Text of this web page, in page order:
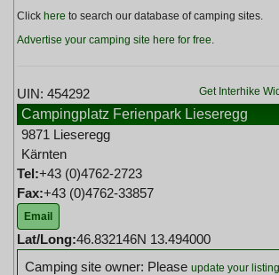
Click here to search our database of camping sites.
Advertise your camping site here for free.
Get Interhike
UIN: 454292
Campingplatz Ferienpark Lieseregg
9871 Lieseregg
Kärnten
Tel:+43 (0)4762-2723
Fax:+43 (0)4762-33857
Email
Lat/Long:46.832146N 13.494000
Camping site owner: Please update your listing